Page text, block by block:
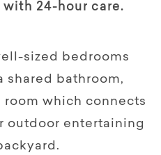
24-hour care.
sized bedrooms
shared bathroom,
which connects
outdoor entertaining